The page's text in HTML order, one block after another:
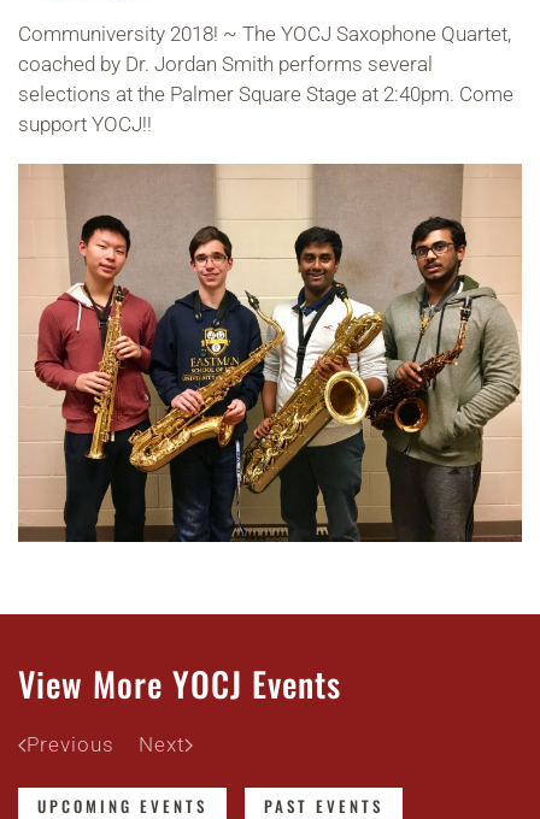
Communiversity 2018! ~ The YOCJ Saxophone Quartet,
coached by Dr. Jordan Smith performs several
selections at the Palmer Square Stage at 2:40pm. Come
support YOCJ!!
View More YOCJ Events
Previous Next
UPCOMING EVENTS PAST EVENTS